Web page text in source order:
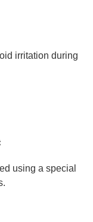
irritation during
using a special